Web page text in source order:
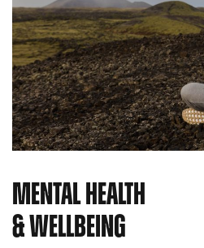
MENTAL HEALTH
& WELLBEING